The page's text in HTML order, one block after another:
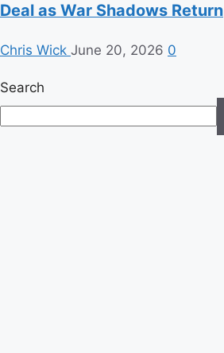
Deal as War Shadows Return
Chris Wick June 20, 2026 0
Search